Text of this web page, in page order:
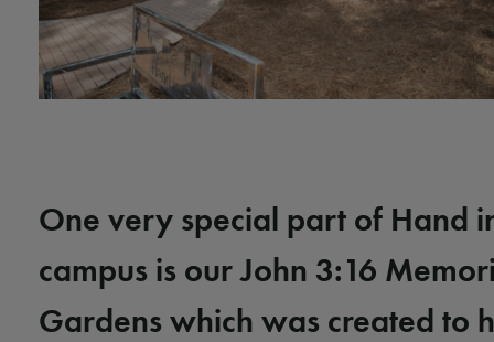
One very special part of Hand
campus is our John 3:16
Gardens which was created to